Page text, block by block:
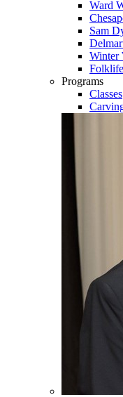
Ward
Sam
Winter
Programs
Classes